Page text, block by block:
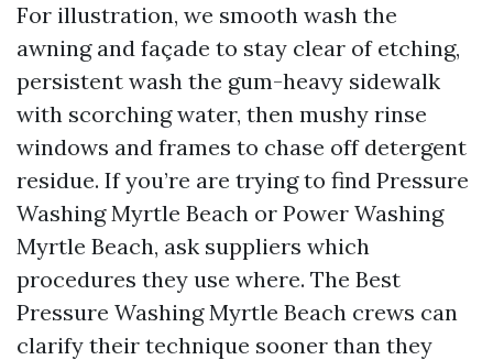
For illustration, we smooth wash the
awning and façade to stay clear of etching,
persistent wash the gum-heavy sidewalk
with scorching water, then mushy rinse
windows and frames to chase off detergent
residue. If you’re are trying to find Pressure
Washing Myrtle Beach or Power Washing
Myrtle Beach, ask suppliers which
procedures they use where. The Best
Pressure Washing Myrtle Beach crews can
clarify their technique sooner than they